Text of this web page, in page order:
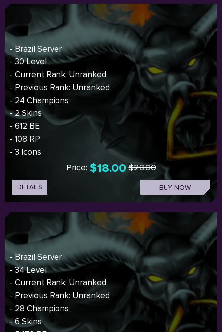
- Brazil Server
- 30 Level
- Current Rank: Unranked
- Previous Rank: Unranked
- 24 Champions
- 2 Skins
- 612 BE
- 108 RP
- 3 Icons
Price: $18.00 $20.00
DETAILS BUY NOW
- Brazil Server
- 34 Level
- Current Rank: Unranked
- Previous Rank: Unranked
- 28 Champions
- 6 Skins